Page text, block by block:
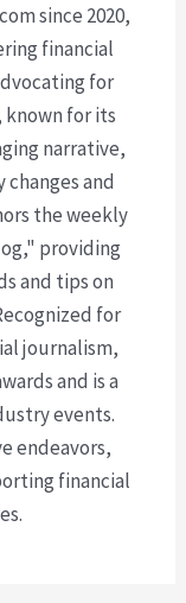
since 2020,
financial
for
known for its
narrative,
and
the weekly
providing
and tips on
for
journalism,
and is a
events.
endeavors,
financial